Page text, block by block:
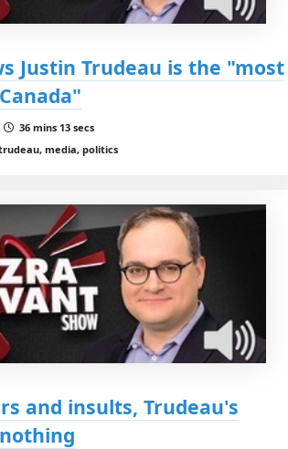
Justin Trudeau is the "most
36 mins 13 secs
media, politics
and insults, Trudeau's